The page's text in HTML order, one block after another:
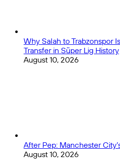
Why Salah to Trabzonspor
Transfer in Süper Lig History
August 10, 2026
After Pep: Manchester
August 10, 2026